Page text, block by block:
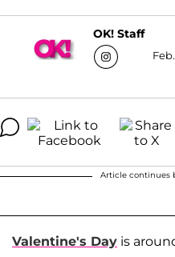
OK! Staff
Article continues
Valentine's Day is